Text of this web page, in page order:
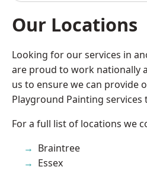
Our Locations
Looking for our services in
are proud to work nationally
us to ensure we can provide
Playground Painting services
For a full list of locations we
Braintree
Essex